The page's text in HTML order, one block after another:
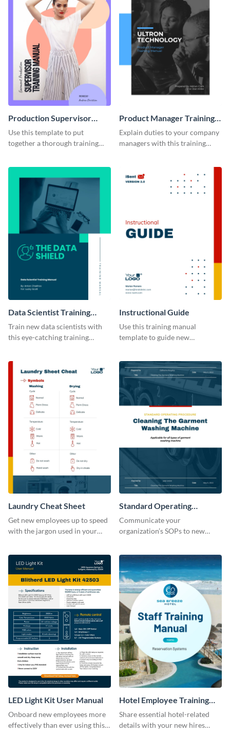
Production Supervisor
Training Manual
Use this template to put
together a thorough training
Product Manager Training
Manual
Explain duties to your company
managers with this training
Data Scientist Training
Manual
Train new data scientists with
this eye-catching training
Instructional Guide
Use this training manual
template to guide new
Laundry Cheat Sheet
Get new employees up to speed
with the jargon used in your
manual template.
Standard Operating
Procedure
Communicate your
organization’s SOPs to new
training manual template.
LED Light Kit User Manual
Onboard new employees more
effectively than ever using this
Hotel Employee Training
Manual
Share essential hotel-related
details with your new hires